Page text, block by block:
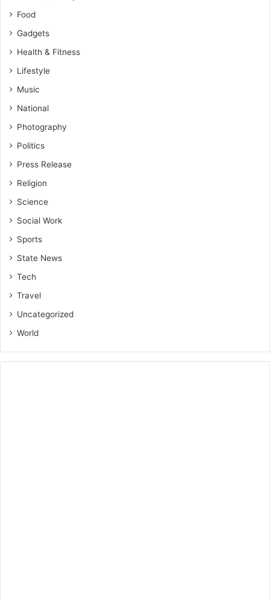
Food
Gadgets
Health & Fitness
Lifestyle
Music
National
Photography
Politics
Press Release
Religion
Science
Social Work
Sports
State News
Tech
Travel
Uncategorized
World